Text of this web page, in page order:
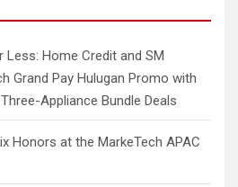
Home Credit and SM
Grand Pay Hulugan Promo with
Appliance Bundle Deals
Honors at the MarkeTech APAC